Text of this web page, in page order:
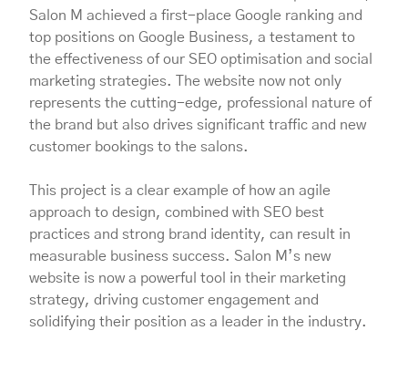
Salon M achieved a first-place Google ranking and
top positions on Google Business, a testament to
the effectiveness of our SEO optimisation and social
marketing strategies. The website now not only
represents the cutting-edge, professional nature of
the brand but also drives significant traffic and new
customer bookings to the salons.
This project is a clear example of how an agile
approach to design, combined with SEO best
practices and strong brand identity, can result in
measurable business success. Salon M’s new
website is now a powerful tool in their marketing
strategy, driving customer engagement and
solidifying their position as a leader in the industry.